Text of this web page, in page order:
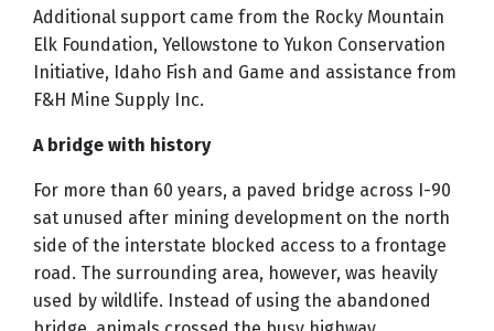
Additional support came from the Rocky Mountain
Elk Foundation, Yellowstone to Yukon Conservation
Initiative, Idaho Fish and Game and assistance from
F&H Mine Supply Inc.
A bridge with history
For more than 60 years, a paved bridge across I-90
sat unused after mining development on the north
side of the interstate blocked access to a frontage
road. The surrounding area, however, was heavily
used by wildlife. Instead of using the abandoned